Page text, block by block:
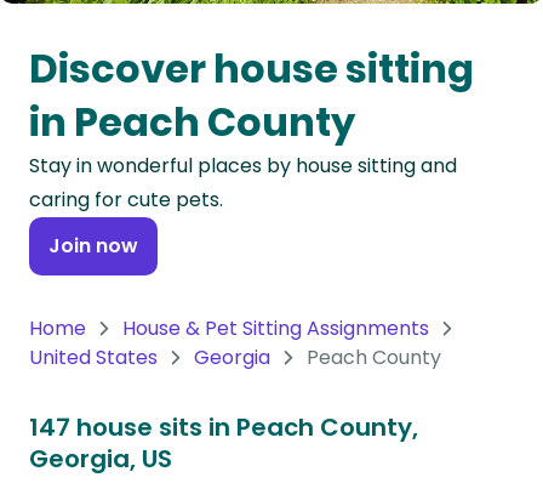
Oceania
Continent
South
America
Continent
Antarctica
Discover house sitting
in Peach County
Stay in wonderful places by house sitting and
caring for cute pets.
Join now
Home
House & Pet Sitting Assignments
United States
Georgia Peach County
147 house sits in Peach County,
Georgia, US